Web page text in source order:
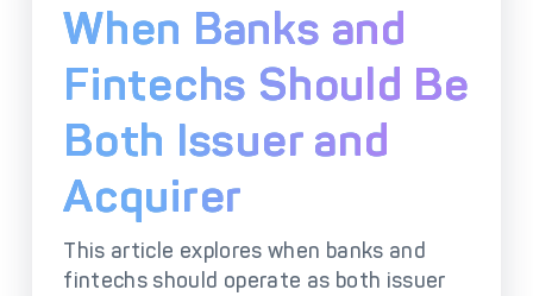
Gateway
Platform
SOLUTIONS
Explore DECTA Solutions
eCommerce Payment
Integration
Point Of Sale (POS)
Integration Solutions
When Banks and
Fintechs Should Be
Both Issuer and
Acquirer
This article explores when banks and
fintechs should operate as both issuer